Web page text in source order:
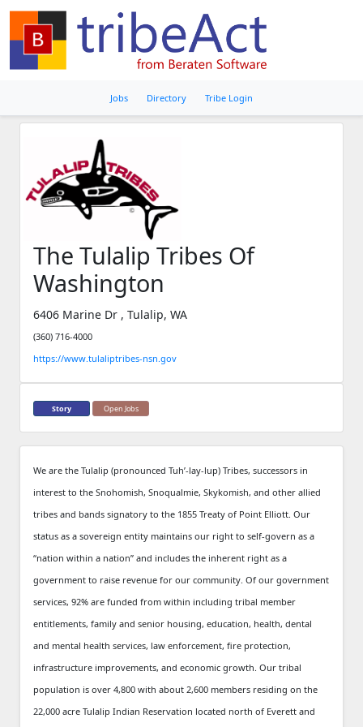
Jobs Directory Tribe Login
The Tulalip Tribes Of
Washington
6406 Marine Dr , Tulalip, WA
(360) 716-4000
https://www.tulaliptribes-nsn.gov
Story Open Jobs
We are the Tulalip (pronounced Tuh’-lay-lup) Tribes, successors in
interest to the Snohomish, Snoqualmie, Skykomish, and other allied
tribes and bands signatory to the 1855 Treaty of Point Elliott. Our
status as a sovereign entity maintains our right to self-govern as a
“nation within a nation” and includes the inherent right as a
government to raise revenue for our community. Of our government
services, 92% are funded from within including tribal member
entitlements, family and senior housing, education, health, dental
and mental health services, law enforcement, fire protection,
infrastructure improvements, and economic growth. Our tribal
population is over 4,800 with about 2,600 members residing on the
22,000 acre Tulalip Indian Reservation located north of Everett and